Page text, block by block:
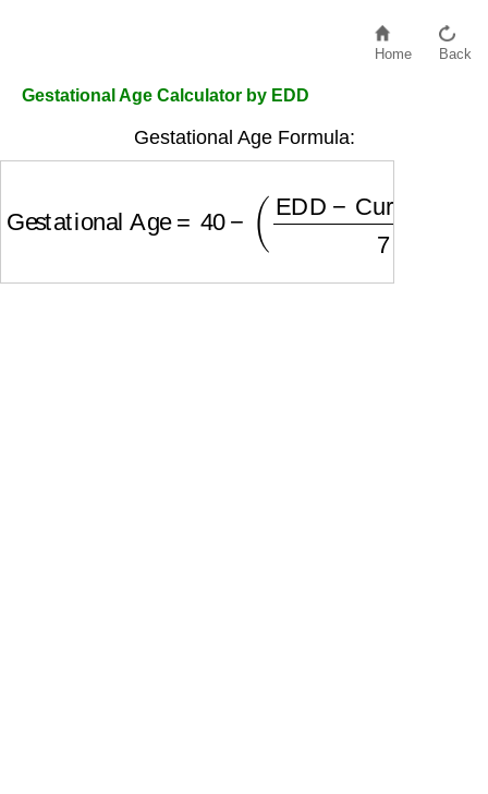
Home Back
Gestational Age Calculator by EDD
Gestational Age Formula:
EDD